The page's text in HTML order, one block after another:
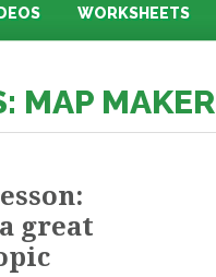
WORKSHEETS
MAP MAKER
great